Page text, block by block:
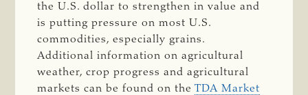
the U.S. dollar to strengthen in value and
is putting pressure on most U.S.
commodities, especially grains.
Additional information on agricultural
weather, crop progress and agricultural
markets can be found on theTDA Market